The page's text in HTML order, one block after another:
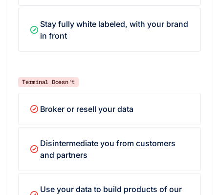
Stay fully white labeled, with your brand
in front
Terminal Doesn't
Broker or resell your data
Disintermediate you from customers
and partners
Use your data to build products of our